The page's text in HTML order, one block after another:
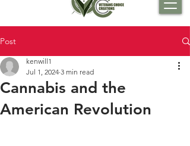
Post
Cannabis and the
American Revolution
kenwill1
Jul 1, 2024 3 min read